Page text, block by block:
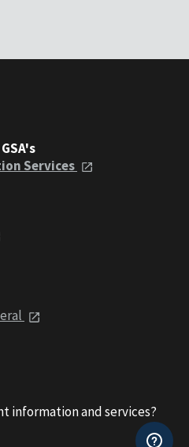
Services
information and services?